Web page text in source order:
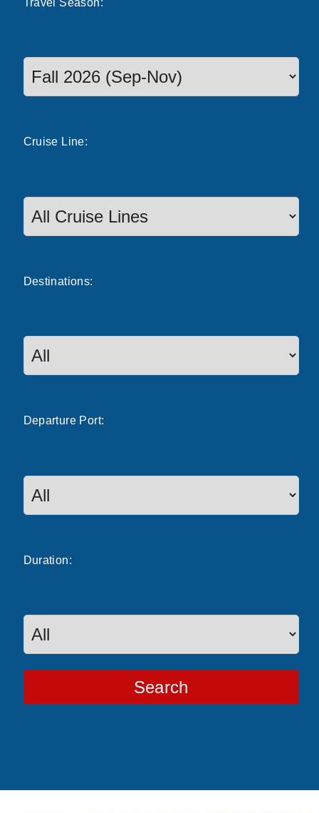
Cruise Line:
Destinations:
Departure Port:
Duration:
Search